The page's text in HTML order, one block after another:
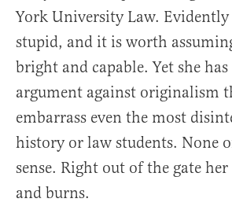
York University Law. Evidently
stupid, and it is worth
bright and capable. Yet she
argument against originalism
embarrass even the most
history or law students. None
sense. Right out of the gate her
and burns.